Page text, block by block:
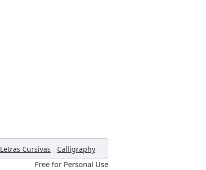
Letras Cursivas , Calligraphy ,
Free for Personal Use